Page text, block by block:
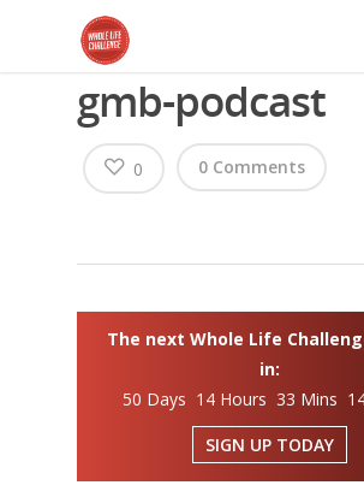
gmb-podcast
0 Comments
0
The next Whole Life
in:
50 Days 14 Hours 33 Mins
SIGN UP TODAY